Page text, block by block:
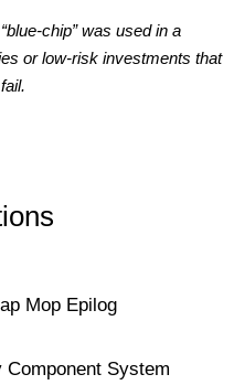
chip” was used in a
or low-risk investments that
Mop Epilog
Component System